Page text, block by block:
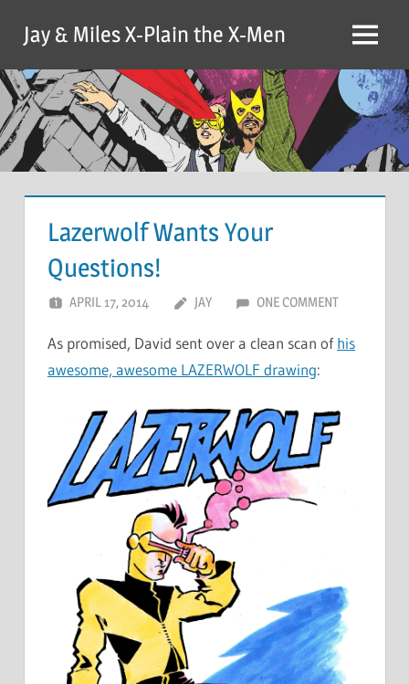
content
Jay & Miles X-Plain the X-Men Menu
Lazerwolf Wants Your
Questions!
APRIL 17, 2014 JAY ONE COMMENT
As promised, David sent over a clean scan ofhis
awesome, awesome LAZERWOLF drawing: